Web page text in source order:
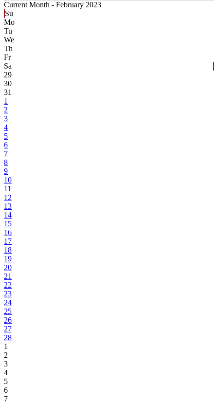
Current Month - February 2023
Su
Mo
Tu
We
Th
Fr
Sa
29
30
31
1
2
3
4
5
6
7
8
9
10
11
12
13
14
15
16
17
18
19
20
21
22
23
24
25
26
27
28
1
2
3
4
5
6
7